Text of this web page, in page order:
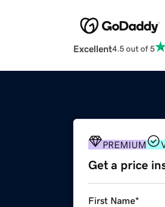
Excellent4.5 out of 5
PREMIUM
Get a price
First Name*